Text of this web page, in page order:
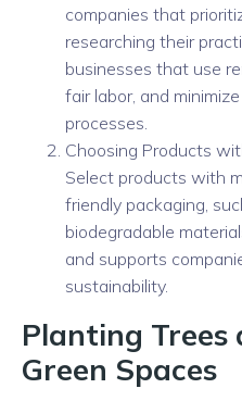
companies that
researching their
businesses that use
fair labor, and
processes.
Choosing Products
Select products with
friendly packaging,
biodegradable
and supports
sustainability.
Planting Trees
Green Spaces